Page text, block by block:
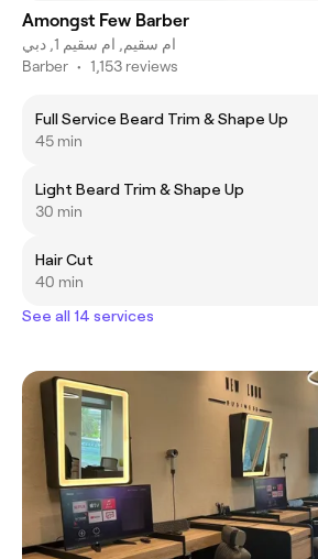
Amongst Few Barber
ام سقيم, ام سقيم 1, دبي
Barber • 1,153 reviews
Full Service Beard Trim & Shape Up
45 min
Light Beard Trim & Shape Up
30 min
Hair Cut
40 min
See all 14 services